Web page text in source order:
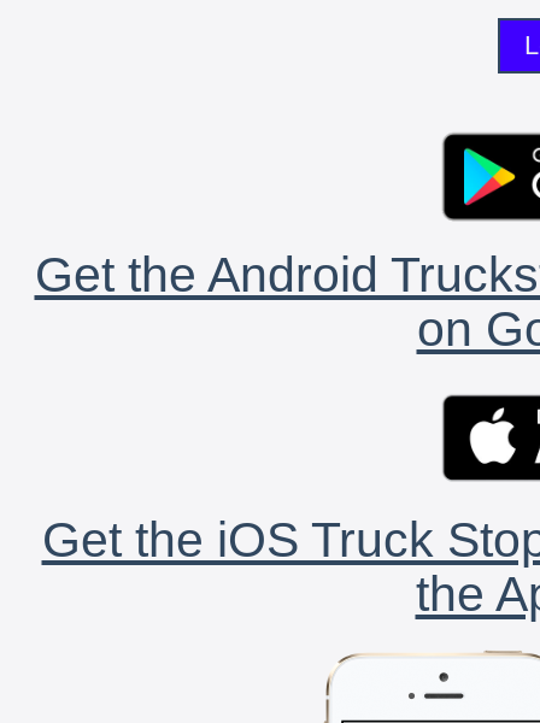
Get the Android
on
Get the iOS Truck
the